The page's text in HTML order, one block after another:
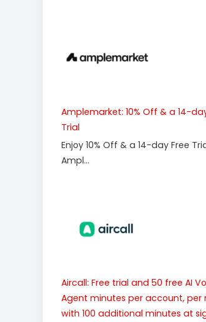
Amplemarket: 10% Off & a 14-
Trial
Enjoy 10% Off & a 14-day Free
Ampl...
Aircall: Free trial and 50 free AI
Agent minutes per account, per
with 100 additional minutes at